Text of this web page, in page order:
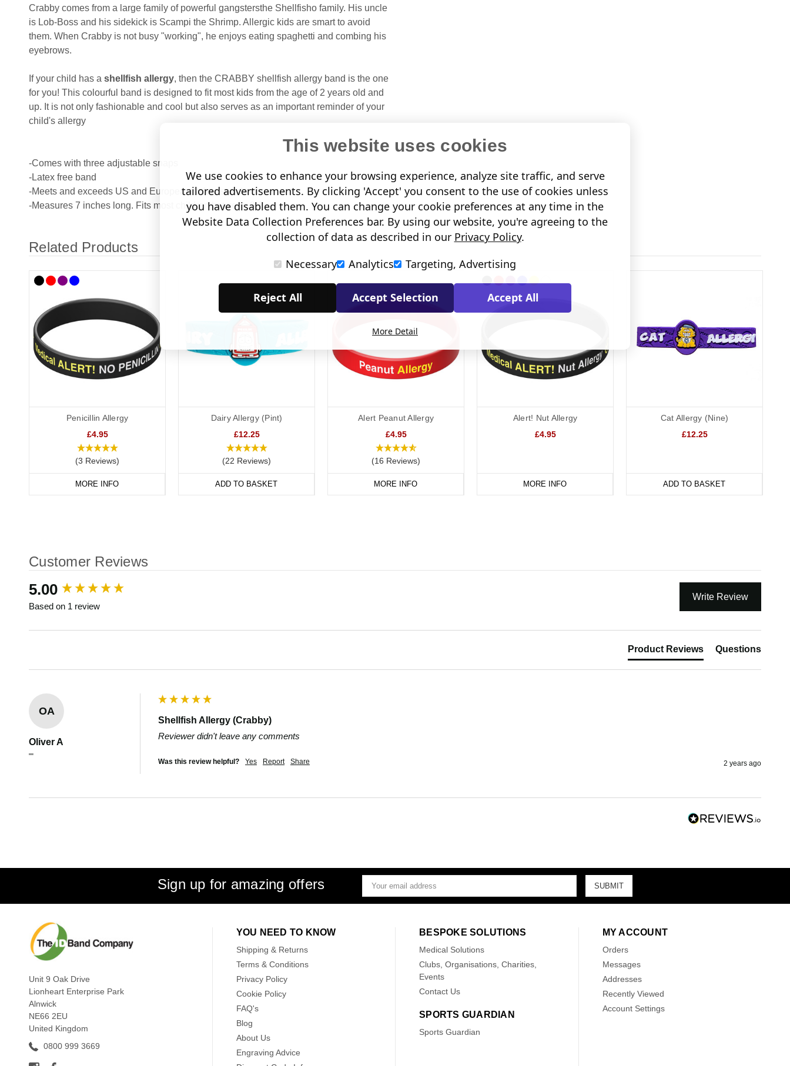
Crabby comes from a large family of powerful gangstersthe Shellfisho family. His uncle
is Lob-Boss and his sidekick is Scampi the Shrimp. Allergic kids are smart to avoid
them. When Crabby is not busy "working", he enjoys eating spaghetti and combing his
eyebrows.
If your child has a shellfish allergy, then the CRABBY shellfish allergy band is the one
for you! This colourful band is designed to fit most kids from the age of 2 years old and
up. It is not only fashionable and cool but also serves as an important reminder of your
child's allergy
-Comes with three adjustable snaps
-Latex free band
-Meets and exceeds US and European safety standards
-Measures 7 inches long. Fits most children between 2-8.
Related Products
Penicillin Allergy
£4.95
(3 Reviews)
MORE INFO
Dairy Allergy (Pint)
£12.25
(22 Reviews)
ADD TO BASKET
Alert Peanut Allergy
£4.95
(16 Reviews)
MORE INFO
Alert! Nut Allergy
£4.95
MORE INFO
Cat Allergy (Nine)
£12.25
ADD TO BASKET
Customer Reviews
5.00
Based on 1 review
Write Review
Product Reviews Questions
OA
Oliver A
""
Shellfish Allergy (Crabby)
Reviewer didn't leave any comments
Was this review helpful? Yes Report Share 2 years ago
New content loaded
Sign up for amazing offers
Email
Address
Unit 9 Oak Drive
Lionheart Enterprise Park
Alnwick
NE66 2EU
United Kingdom
0800 999 3669
YOU NEED TO KNOW
Shipping & Returns
Terms & Conditions
Privacy Policy
Cookie Policy
FAQ's
Blog
About Us
Engraving Advice
BESPOKE SOLUTIONS
Medical Solutions
Clubs, Organisations, Charities,
Events
Contact Us
SPORTS GUARDIAN
Sports Guardian
MY ACCOUNT
Orders
Messages
Addresses
Recently Viewed
Account Settings
This website uses cookies
We use cookies to enhance your browsing experience, analyze site traffic, and serve
tailored advertisements. By clicking 'Accept' you consent to the use of cookies unless
you have disabled them. You can change your cookie preferences at any time in the
Website Data Collection Preferences bar. By using our website, you're agreeing to the
collection of data as described in our Privacy Policy.
Necessary
Analytics Targeting, Advertising
Reject All Accept Selection Accept All
More Detail